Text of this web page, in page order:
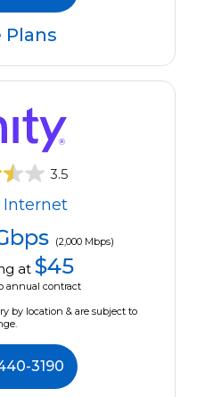
Plans
3.5
Internet
(2,000 Mbps)
at $45
annual contract
by location & are subject to
3190